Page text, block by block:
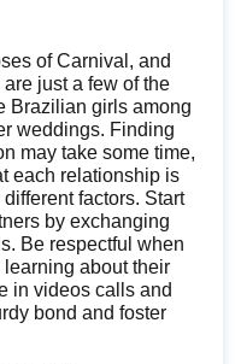
of Carnival, and
just a few of the
Brazilian girls among
weddings. Finding
may take some time,
each relationship is
factors. Start
by exchanging
Be respectful when
about their
in videos calls and
bond and foster